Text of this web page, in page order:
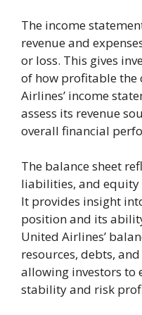
The income
revenue and
or loss. This gives
of how profitable the
Airlines’ income
assess its revenue
overall financial
The balance sheet
liabilities, and equity
It provides insight
position and its
United Airlines’
resources, debts,
allowing investors to
stability and risk